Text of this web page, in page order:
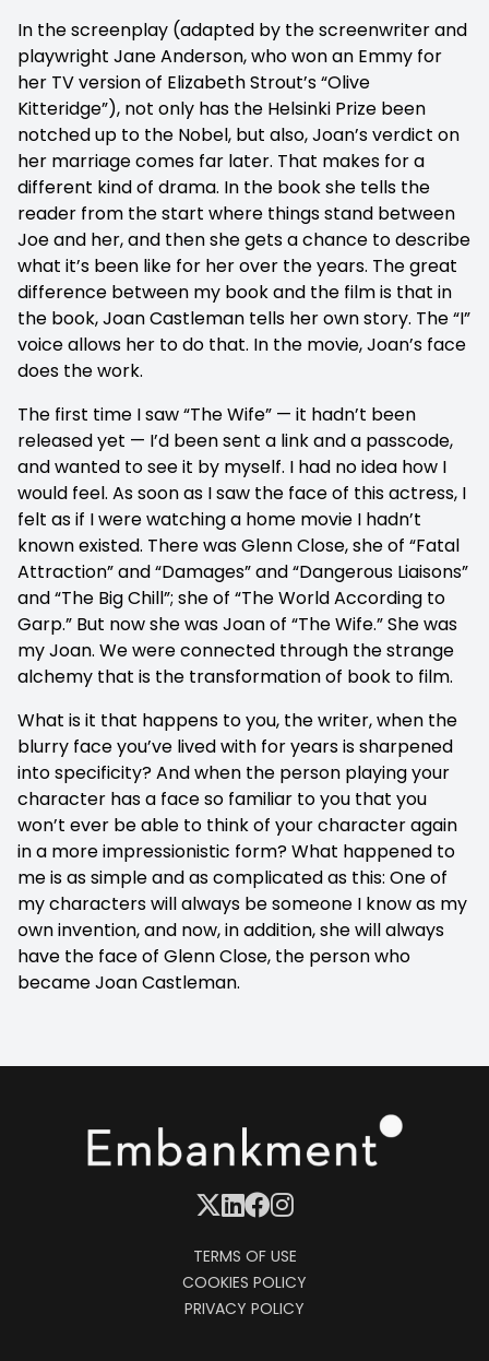
In the screenplay (adapted by the screenwriter and
playwright Jane Anderson, who won an Emmy for
her TV version of Elizabeth Strout’s “Olive
Kitteridge”), not only has the Helsinki Prize been
notched up to the Nobel, but also, Joan’s verdict on
her marriage comes far later. That makes for a
different kind of drama. In the book she tells the
reader from the start where things stand between
Joe and her, and then she gets a chance to describe
what it’s been like for her over the years. The great
difference between my book and the film is that in
the book, Joan Castleman tells her own story. The “I”
voice allows her to do that. In the movie, Joan’s face
does the work.
The first time I saw “The Wife” — it hadn’t been
released yet — I’d been sent a link and a passcode,
and wanted to see it by myself. I had no idea how I
would feel. As soon as I saw the face of this actress, I
felt as if I were watching a home movie I hadn’t
known existed. There was Glenn Close, she of “Fatal
Attraction” and “Damages” and “Dangerous Liaisons”
and “The Big Chill”; she of “The World According to
Garp.” But now she was Joan of “The Wife.” She was
my Joan. We were connected through the strange
alchemy that is the transformation of book to film.
What is it that happens to you, the writer, when the
blurry face you’ve lived with for years is sharpened
into specificity? And when the person playing your
character has a face so familiar to you that you
won’t ever be able to think of your character again
in a more impressionistic form? What happened to
me is as simple and as complicated as this: One of
my characters will always be someone I know as my
own invention, and now, in addition, she will always
have the face of Glenn Close, the person who
became Joan Castleman.
TERMS OF USE
COOKIES POLICY
PRIVACY POLICY